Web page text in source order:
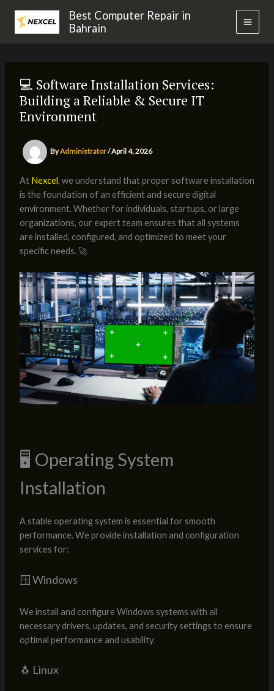
content
Best Computer Repair in
Bahrain
💻 Software Installation Services:
Building a Reliable & Secure IT
Environment
ByAdministrator/April 4, 2026
At Nexcel, we understand that proper software installation
is the foundation of an efficient and secure digital
environment. Whether for individuals, startups, or large
organizations, our expert team ensures that all systems
are installed, configured, and optimized to meet your
specific needs. 🚀
🖥️ Operating System
Installation
A stable operating system is essential for smooth
performance. We provide installation and configuration
services for:
🪟 Windows
We install and configure Windows systems with all
necessary drivers, updates, and security settings to ensure
optimal performance and usability.
🐧 Linux